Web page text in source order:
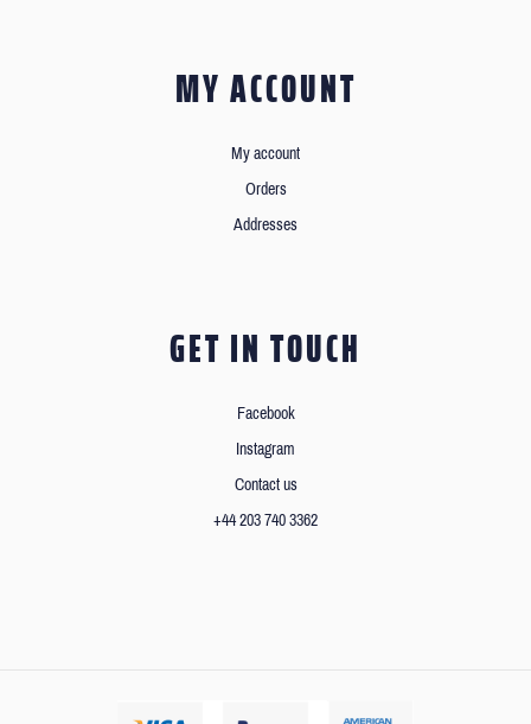
MY ACCOUNT
My account
Orders
Addresses
GET IN TOUCH
Facebook
Instagram
Contact us
+44 203 740 3362